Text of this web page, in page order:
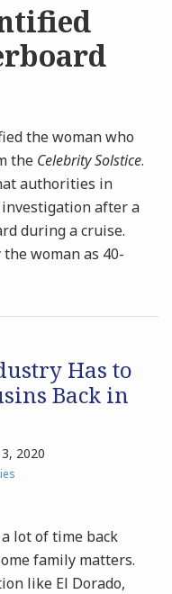
the woman who
the Celebrity Solstice.
authorities in
investigation after a
during a cruise.
woman as 40-
Has to
Back in
2020
lot of time back
family matters.
like El Dorado,